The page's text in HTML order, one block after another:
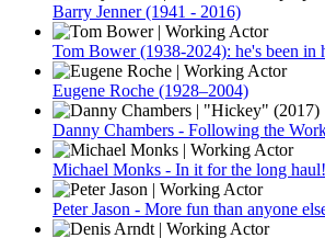
Barry Jenner (1941 - 2016)
Tom Bower (1938-2024): he's been in
Eugene Roche (1928–2004)
Danny Chambers - Following the
Michael Monks - In it for the long haul!
Peter Jason - More fun than anyone